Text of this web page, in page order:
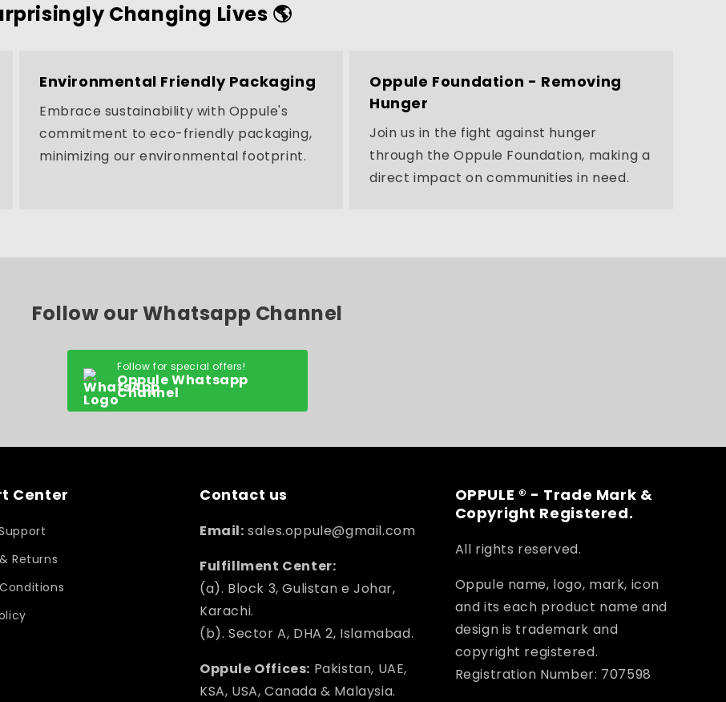
Changing Lives 🌎
Environmental Friendly Packaging
Embrace sustainability with Oppule's
commitment to eco-friendly packaging,
minimizing our environmental footprint.
Oppule Foundation - Removing
Hunger
Join us in the fight against hunger
through the Oppule Foundation, making a
direct impact on communities in need.
Follow our Whatsapp Channel
Follow for special offers!
Oppule Whatsapp
Channel
Center
Returns
Contact us
Email: sales.oppule@gmail.com
Fulfillment Center:
(a). Block 3, Gulistan e Johar,
Karachi.
(b). Sector A, DHA 2, Islamabad.
Oppule Offices: Pakistan, UAE,
KSA, USA, Canada & Malaysia.
OPPULE ® - Trade Mark &
Copyright Registered.
All rights reserved.
Oppule name, logo, mark, icon
and its each product name and
design is trademark and
copyright registered.
Registration Number: 707598